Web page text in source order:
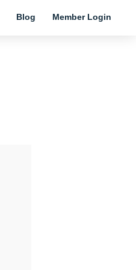
Blog Member Login